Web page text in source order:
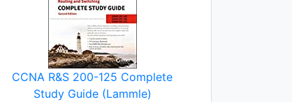
CCNA R&S 200-125 Complete
Study Guide (Lammle)